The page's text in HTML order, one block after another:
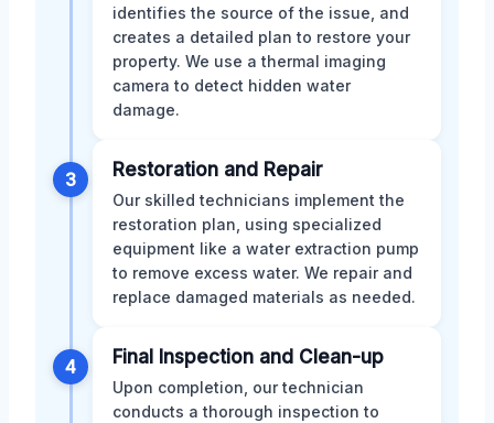
identifies the source of the issue, and
creates a detailed plan to restore your
property. We use a thermal imaging
camera to detect hidden water
damage.
3 Restoration and Repair
Our skilled technicians implement the
restoration plan, using specialized
equipment like a water extraction pump
to remove excess water. We repair and
replace damaged materials as needed.
4 Final Inspection and Clean-up
Upon completion, our technician
conducts a thorough inspection to